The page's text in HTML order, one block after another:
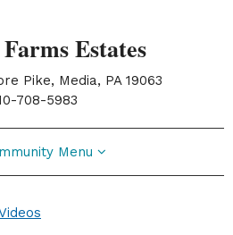
Estates
Pike, Media, PA 19063
708-5983
Menu